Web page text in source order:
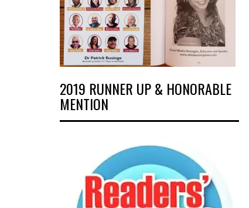
2019 RUNNER UP & HONORABLE
MENTION